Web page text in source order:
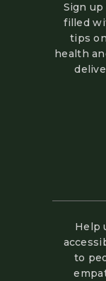
Sign
filled
tips
health
Help
to